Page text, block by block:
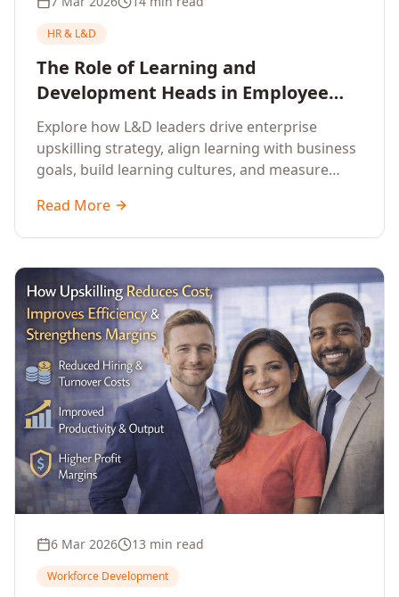
HR & L&D
The Role of Learning and
Development Heads in Employee
Upskilling and Corporate Training
Explore how L&D leaders drive enterprise
upskilling strategy, align learning with business
goals, build learning cultures, and measure
organisational performance.
Read More
6 Mar 2026 13 min read
Workforce Development